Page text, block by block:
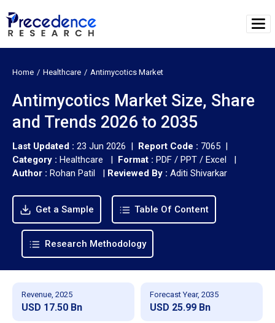
Home Healthcare Antimycotics Market
Antimycotics Market Size, Share
and Trends 2026 to 2035
Last Updated : 23 Jun 2026 | Report Code : 7065 |
Category : Healthcare | Format : PDF / PPT / Excel |
Author : Rohan Patil | Reviewed By : Aditi Shivarkar
Get a Sample Table Of Content
Research Methodology
Revenue, 2025
USD 17.50 Bn
Forecast Year, 2035
USD 25.99 Bn